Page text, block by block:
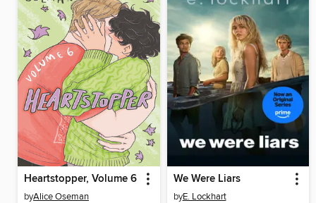
Heartstopper, Volume 6
byAlice Oseman
We Were Liars
byE. Lockhart